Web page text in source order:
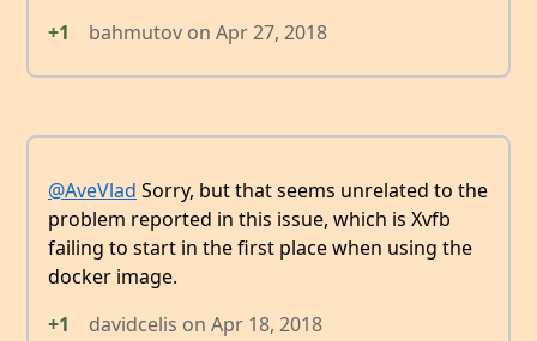
+1
bahmutov on Apr 27, 2018
@AveVlad Sorry, but that seems unrelated to the
problem reported in this issue, which is Xvfb
failing to start in the first place when using the
docker image.
+1
davidcelis on Apr 18, 2018